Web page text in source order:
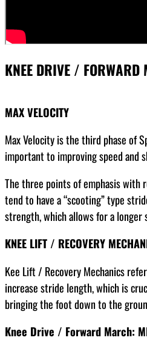
KNEE DRIVE /
MAX VELOCITY
Max Velocity is the third phase of
important to improving speed and
The three points of emphasis with
tend to have a “scooting” type
strength, which allows for a
KNEE LIFT / RECOVERY
Kee Lift / Recovery Mechanics
increase stride length, which is
bringing the foot down to the
Knee Drive / Forward March: